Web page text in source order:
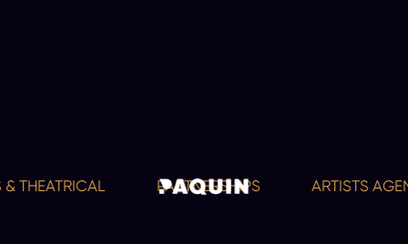
THEATRICAL PARTNERSHIPS ARTISTS